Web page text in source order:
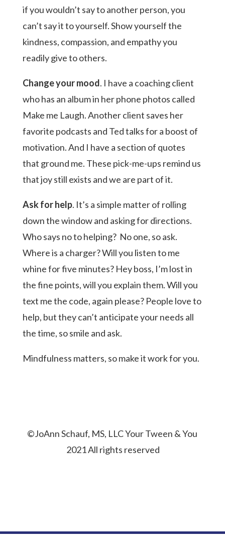
if you wouldn’t say to another person, you
can’t say it to yourself. Show yourself the
kindness, compassion, and empathy you
readily give to others.
Change your mood. I have a coaching client
who has an album in her phone photos called
Make me Laugh. Another client saves her
favorite podcasts and Ted talks for a boost of
motivation. And I have a section of quotes
that ground me. These pick-me-ups remind us
that joy still exists and we are part of it.
Ask for help. It’s a simple matter of rolling
down the window and asking for directions.
Who says no to helping? No one, so ask.
Where is a charger? Will you listen to me
whine for five minutes? Hey boss, I’m lost in
the fine points, will you explain them. Will you
text me the code, again please? People love to
help, but they can’t anticipate your needs all
the time, so smile and ask.
Mindfulness matters, so make it work for you.
©JoAnn Schauf, MS, LLC Your Tween & You
2021 All rights reserved